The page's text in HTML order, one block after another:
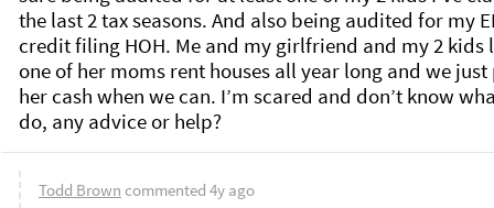
the last 2 tax seasons. And also being audited for my
credit filing HOH. Me and my girlfriend and my 2 kids
one of her moms rent houses all year long and we just
her cash when we can. I’m scared and don’t know
do, any advice or help?
Todd Brown commented 4y ago